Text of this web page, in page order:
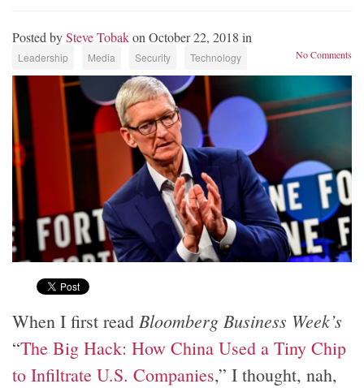
Posted bySteve Tobakon October 22, 2018 in
Leadership Media Security Technology No Comments
When I first read Bloomberg Business Week’s
“The Big Hack: How China Used a Tiny Chip
to Infiltrate U.S. Companies,” I thought, nah,